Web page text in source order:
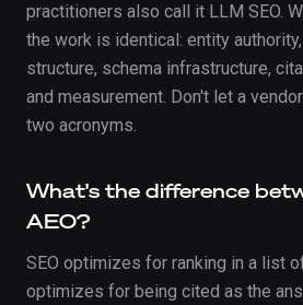
practitioners also call it LLM SEO.
the work is identical: entity
structure, schema infrastructure,
and measurement. Don't let a
two acronyms.
What's the difference
AEO?
SEO optimizes for ranking in a list
optimizes for being cited as the